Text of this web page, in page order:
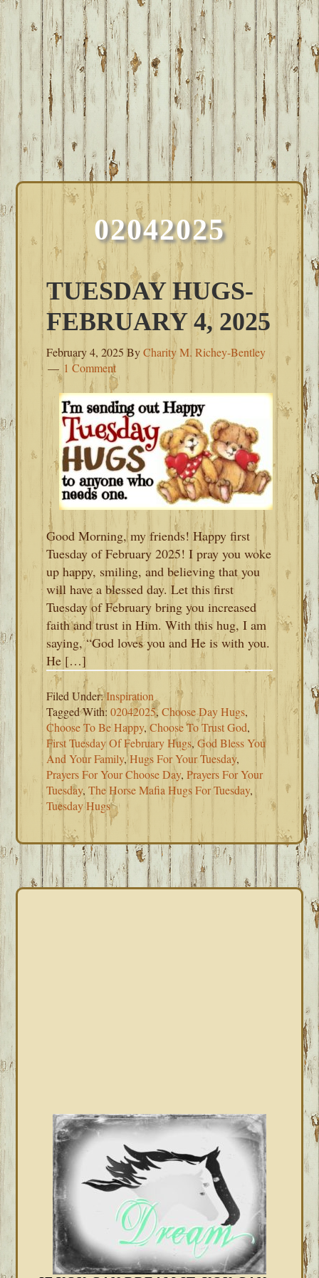
02042025
TUESDAY HUGS-
FEBRUARY 4, 2025
February 4, 2025 ByCharity M. Richey-Bentley
1 Comment
Good Morning, my friends! Happy first
Tuesday of February 2025! I pray you woke
up happy, smiling, and believing that you
will have a blessed day. Let this first
Tuesday of February bring you increased
faith and trust in Him. With this hug, I am
saying, “God loves you and He is with you.
He […]
Filed Under:Inspiration
Tagged With:02042025,Choose Day Hugs,
Choose To Be Happy,Choose To Trust God,
First Tuesday Of February Hugs,God Bless You
And Your Family,Hugs For Your Tuesday,
Prayers For Your Choose Day,Prayers For Your
Tuesday,The Horse Mafia Hugs For Tuesday,
Tuesday Hugs